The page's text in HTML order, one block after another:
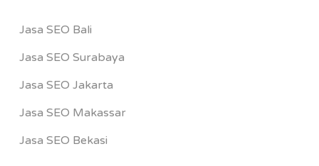
Jasa SEO Bali
Jasa SEO Surabaya
Jasa SEO Jakarta
Jasa SEO Makassar
Jasa SEO Bekasi